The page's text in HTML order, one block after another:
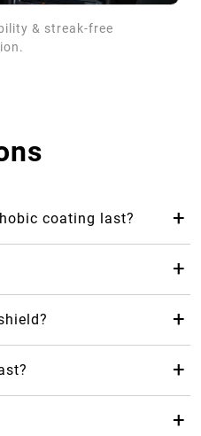
& streak-free
coating last? +
car wiper.
+
+
+
+